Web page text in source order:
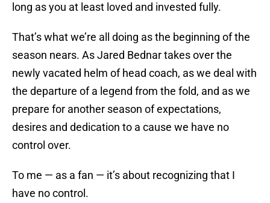
long as you at least loved and invested fully.
That’s what we’re all doing as the beginning of the
season nears. As Jared Bednar takes over the
newly vacated helm of head coach, as we deal with
the departure of a legend from the fold, and as we
prepare for another season of expectations,
desires and dedication to a cause we have no
control over.
To me — as a fan — it’s about recognizing that I
have no control.